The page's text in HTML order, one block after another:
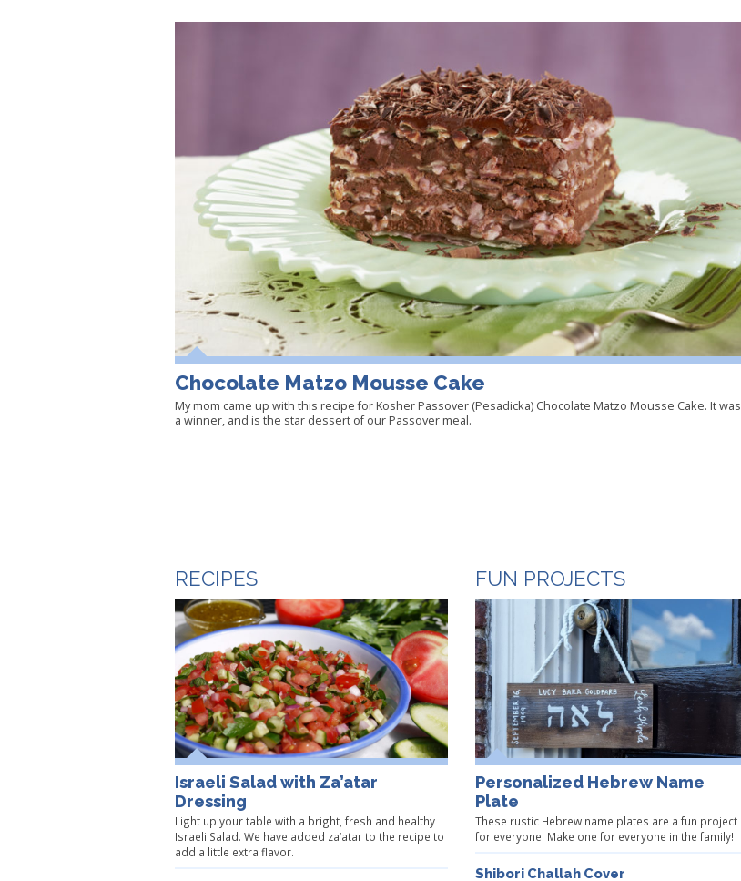
Chocolate Matzo Mousse Cake
My mom came up with this recipe for Kosher Passover (Pesadicka) Chocolate Matzo Mousse Cake. It was
a winner, and is the star dessert of our Passover meal.
RECIPES
Israeli Salad with Za’atar
Dressing
Light up your table with a bright, fresh and healthy
Israeli Salad. We have added za’atar to the recipe to
add a little extra flavor.
FUN PROJECTS
Personalized Hebrew Name
Plate
These rustic Hebrew name plates are a fun project
for everyone! Make one for everyone in the family!
Shibori Challah Cover